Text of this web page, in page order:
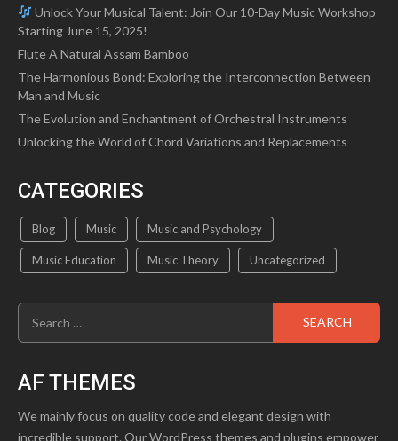
Unlock Your Musical Talent: Join Our 10-Day Music Workshop
Starting June 15, 2025!
Flute A Natural Assam Bamboo
The Harmonious Bond: Exploring the Interconnection Between
Man and Music
The Evolution and Enchantment of Orchestral Instruments
Unlocking the World of Chord Variations and Replacements
CATEGORIES
Blog Music Music and Psychology
Music Education Music Theory Uncategorized
Search
for:
AF THEMES
We mainly focus on quality code and elegant design with
incredible support. Our WordPress themes and plugins empower